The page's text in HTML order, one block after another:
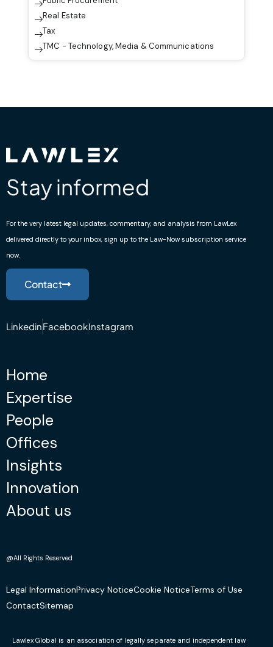
Real Estate
Tax
TMC - Technology, Media & Communications
Stay informed
For the very latest legal updates, commentary, and analysis from LawLex
delivered directly to your inbox, sign up to the Law-Now subscription service
now.
Contact
LinkedinFacebookInstagram
Home
Expertise
People
Offices
Insights
Innovation
About us
@All Rights Reserved
Legal InformationPrivacy NoticeCookie NoticeTerms of Use
ContactSitemap
Lawlex Global is an association of legally separate and independent law